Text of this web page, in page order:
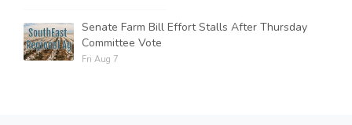
Senate Farm Bill Effort Stalls After Thursday
Committee Vote
Fri Aug 7